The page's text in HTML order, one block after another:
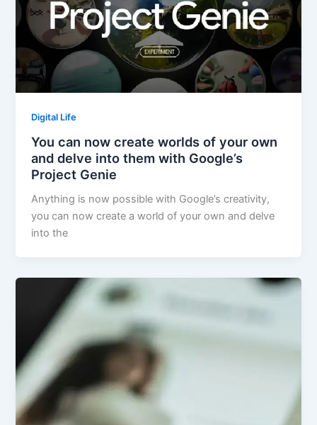
Digital Life
You can now create worlds of your own
and delve into them with Google’s
Project Genie
Anything is now possible with Google’s creativity,
you can now create a world of your own and delve
into the